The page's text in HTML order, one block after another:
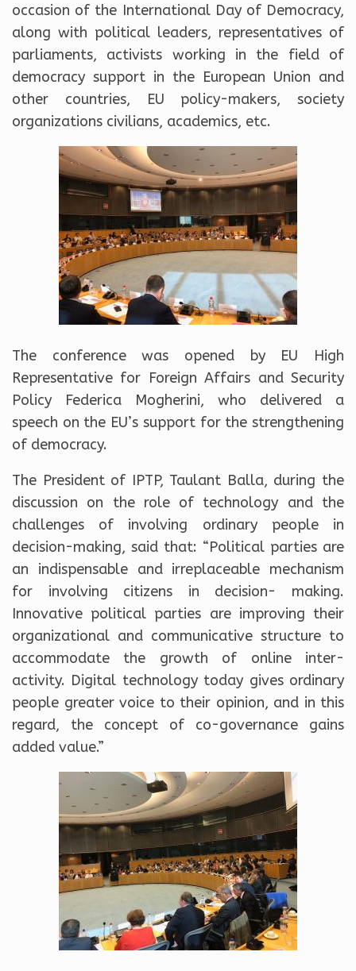
occasion of the International Day of Democracy,
along with political leaders, representatives of
parliaments, activists working in the field of
democracy support in the European Union and
other countries, EU policy-makers, society
organizations civilians, academics, etc.
The conference was opened by EU High
Representative for Foreign Affairs and Security
Policy Federica Mogherini, who delivered a
speech on the EU’s support for the strengthening
of democracy.
The President of IPTP, Taulant Balla, during the
discussion on the role of technology and the
challenges of involving ordinary people in
decision-making, said that: “Political parties are
an indispensable and irreplaceable mechanism
for involving citizens in decision- making.
Innovative political parties are improving their
organizational and communicative structure to
accommodate the growth of online inter-
activity. Digital technology today gives ordinary
people greater voice to their opinion, and in this
regard, the concept of co-governance gains
added value.”